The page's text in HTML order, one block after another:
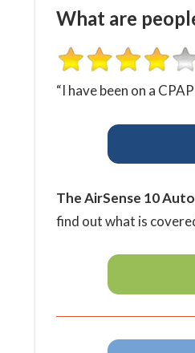
What are
“I have been on a
The AirSense 10
find out what is